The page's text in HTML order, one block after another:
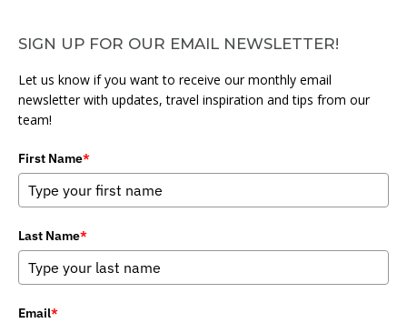
SIGN UP FOR OUR EMAIL NEWSLETTER!
Let us know if you want to receive our monthly email
newsletter with updates, travel inspiration and tips from our
team!
First Name*
Last Name*
Email*